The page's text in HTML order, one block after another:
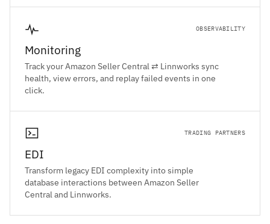
OBSERVABILITY
Monitoring
Track your Amazon Seller Central ⇄ Linnworks sync
health, view errors, and replay failed events in one
click.
TRADING PARTNERS
EDI
Transform legacy EDI complexity into simple
database interactions between Amazon Seller
Central and Linnworks.